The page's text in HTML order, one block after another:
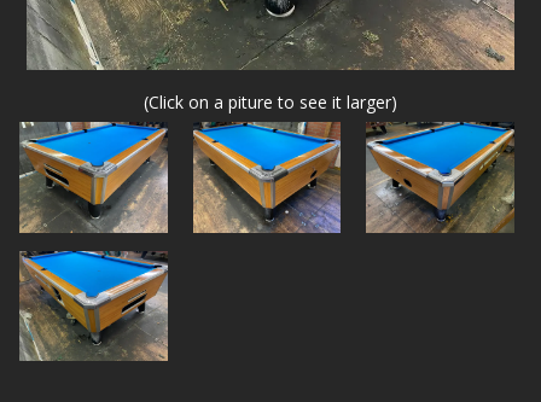
(Click on a piture to see it larger)